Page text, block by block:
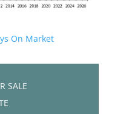
On Market
SALE